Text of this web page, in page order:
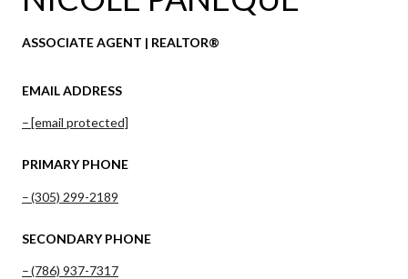
ASSOCIATE AGENT | REALTOR®
EMAIL ADDRESS
[email protected]
PRIMARY PHONE
(305) 299-2189
SECONDARY PHONE
(786) 937-7317